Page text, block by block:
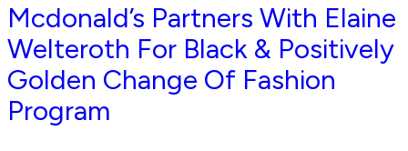
Mcdonald’s Partners With Elaine
Welteroth For Black & Positively
Golden Change Of Fashion
Program